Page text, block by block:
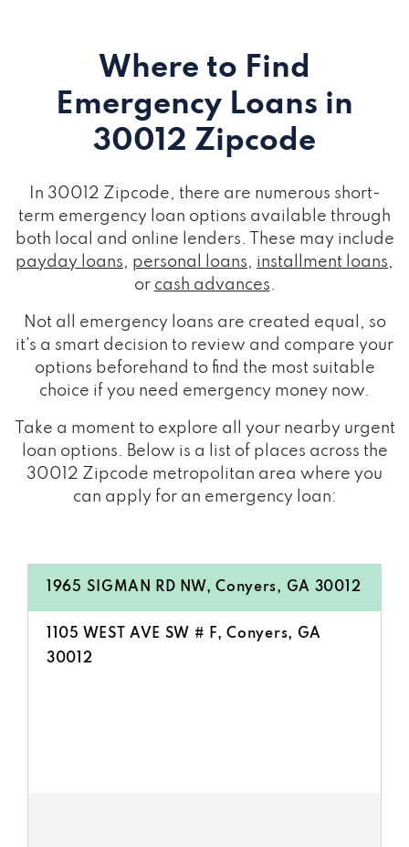
Where to Find
Emergency Loans in
30012 Zipcode
In 30012 Zipcode, there are numerous short-
term emergency loan options available through
both local and online lenders. These may include
payday loans, personal loans, installment loans,
or cash advances.
Not all emergency loans are created equal, so
it's a smart decision to review and compare your
options beforehand to find the most suitable
choice if you need emergency money now.
Take a moment to explore all your nearby urgent
loan options. Below is a list of places across the
30012 Zipcode metropolitan area where you
can apply for an emergency loan:
1965 SIGMAN RD NW, Conyers, GA 30012
1105 WEST AVE SW # F, Conyers, GA
30012